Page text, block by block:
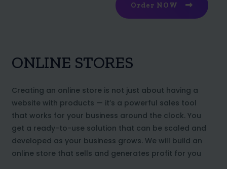
Order NOW
ONLINE STORES
Creating an online store is not just about having a
website with products — it’s a powerful sales tool
that works for your business around the clock. You
get a ready-to-use solution that can be scaled and
developed as your business grows. We will build an
online store that sells and generates profit for you